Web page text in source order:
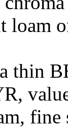
loam
thin